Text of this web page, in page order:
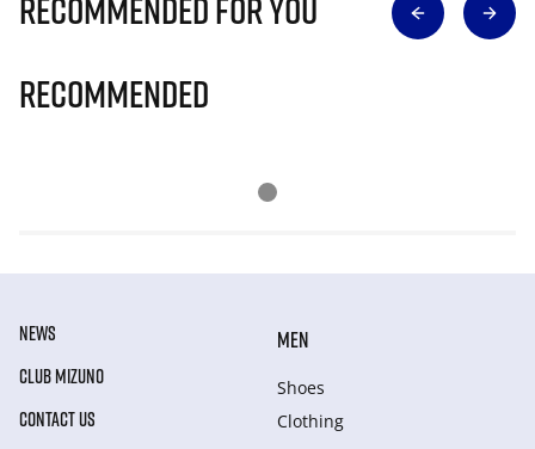
Recommended for you
Recommended
NEWS
CLUB MIZUNO
CONTACT US
MEN
Shoes
Clothing